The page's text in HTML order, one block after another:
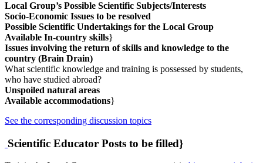
Local Group’s Possible Scientific Subjects/Interests
Socio-Economic Issues to be resolved
Possible Scientific Undertakings for the Local Group
Available In-country skills}
Issues involving the return of skills and knowledge to the
country (Brain Drain)
What scientific knowledge and training is possessed by students,
who have studied abroad?
Unspoiled natural areas
Available accommodations}
See the corresponding discussion topics
Scientific Educator Posts to be filled}